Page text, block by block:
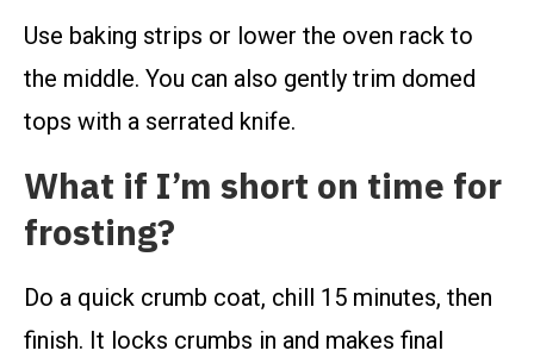
Use baking strips or lower the oven rack to
the middle. You can also gently trim domed
tops with a serrated knife.
What if I’m short on time for
frosting?
Do a quick crumb coat, chill 15 minutes, then
finish. It locks crumbs in and makes final